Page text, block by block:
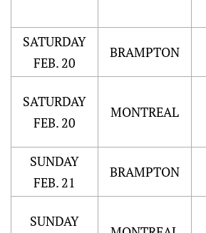
SATURDAY
FEB. 20
BRAMPTON
SATURDAY
FEB. 20
MONTREAL
SUNDAY
FEB. 21
BRAMPTON
SUNDAY